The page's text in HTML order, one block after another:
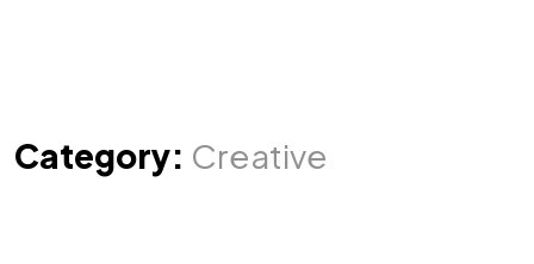
Category: Creative